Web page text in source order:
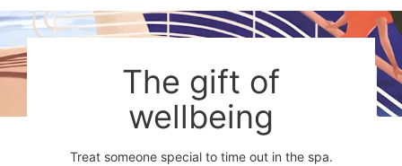
The gift of
wellbeing
Treat someone special to time out in the spa.